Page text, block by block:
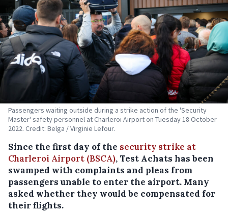
Passengers waiting outside during a strike action of the 'Security
Master' safety personnel at Charleroi Airport on Tuesday 18 October
2022. Credit: Belga / Virginie Lefour.
Since the first day of the security strike at
Charleroi Airport (BSCA), Test Achats has been
swamped with complaints and pleas from
passengers unable to enter the airport. Many
asked whether they would be compensated for
their flights.